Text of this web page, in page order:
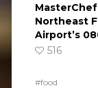
MasterChef
Northeast
Airport’s
516
#food